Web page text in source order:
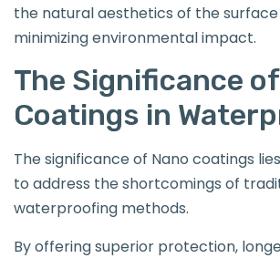
the natural aesthetics of the
minimizing environmental impact.
The Significance
Coatings in
The significance of Nano coatings
to address the shortcomings of
waterproofing methods.
By offering superior protection,